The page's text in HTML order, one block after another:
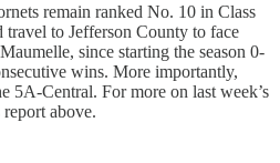
remain ranked No. 10 in Class
travel to Jefferson County to face
since starting the season 0-
wins. More importantly,
5A-Central. For more on last week’s
report above.